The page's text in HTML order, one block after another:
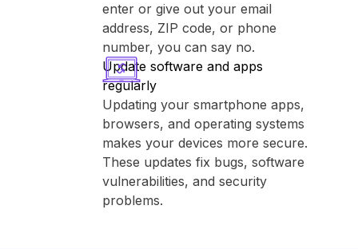
enter or give out your email
address, ZIP code, or phone
number, you can say no.
Update software and apps
regularly
Updating your smartphone apps,
browsers, and operating systems
makes your devices more secure.
These updates fix bugs, software
vulnerabilities, and security
problems.